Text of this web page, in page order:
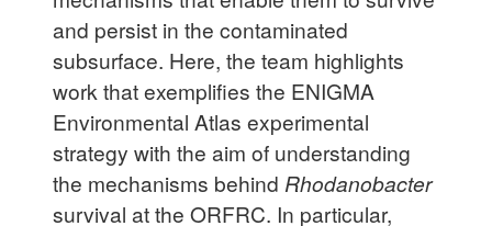
and persist in the contaminated
subsurface. Here, the team highlights
work that exemplifies the ENIGMA
Environmental Atlas experimental
strategy with the aim of understanding
the mechanisms behind Rhodanobacter
survival at the ORFRC. In particular,